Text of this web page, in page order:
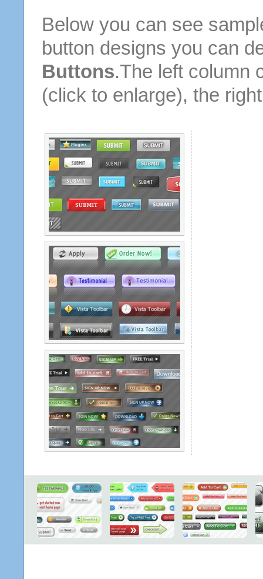
Below you can see
button designs you can
Buttons.The left column
(click to enlarge), the